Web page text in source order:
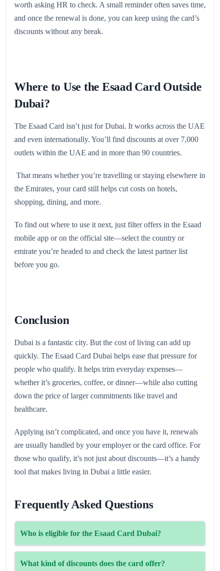
worth asking HR to check. A small reminder often saves time,
and once the renewal is done, you can keep using the card’s
discounts without any break.
Where to Use the Esaad Card Outside
Dubai?
The Esaad Card isn’t just for Dubai. It works across the UAE
and even internationally. You’ll find discounts at over 7,000
outlets within the UAE and in more than 90 countries.
That means whether you’re travelling or staying elsewhere in
the Emirates, your card still helps cut costs on hotels,
shopping, dining, and more.
To find out where to use it next, just filter offers in the Esaad
mobile app or on the official site—select the country or
emirate you’re headed to and check the latest partner list
before you go.
Conclusion
Dubai is a fantastic city. But the cost of living can add up
quickly. The Esaad Card Dubai helps ease that pressure for
people who qualify. It helps trim everyday expenses—
whether it’s groceries, coffee, or dinner—while also cutting
down the price of larger commitments like travel and
healthcare.
Applying isn’t complicated, and once you have it, renewals
are usually handled by your employer or the card office. For
those who qualify, it’s not just about discounts—it’s a handy
tool that makes living in Dubai a little easier.
Frequently Asked Questions
Who is eligible for the Esaad Card Dubai?
What kind of discounts does the card offer?